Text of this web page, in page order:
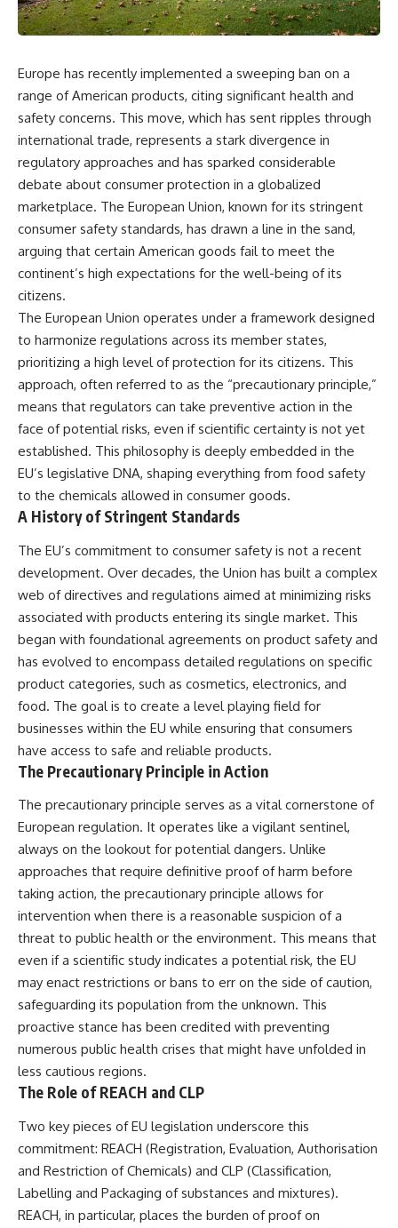
Europe has recently implemented a sweeping ban on a
range of American products, citing significant health and
safety concerns. This move, which has sent ripples through
international trade, represents a stark divergence in
regulatory approaches and has sparked considerable
debate about consumer protection in a globalized
marketplace. The European Union, known for its stringent
consumer safety standards, has drawn a line in the sand,
arguing that certain American goods fail to meet the
continent’s high expectations for the well-being of its
citizens.
The European Union operates under a framework designed
to harmonize regulations across its member states,
prioritizing a high level of protection for its citizens. This
approach, often referred to as the “precautionary principle,”
means that regulators can take preventive action in the
face of potential risks, even if scientific certainty is not yet
established. This philosophy is deeply embedded in the
EU’s legislative DNA, shaping everything from food safety
to the chemicals allowed in consumer goods.
A History of Stringent Standards
The EU’s commitment to consumer safety is not a recent
development. Over decades, the Union has built a complex
web of directives and regulations aimed at minimizing risks
associated with products entering its single market. This
began with foundational agreements on product safety and
has evolved to encompass detailed regulations on specific
product categories, such as cosmetics, electronics, and
food. The goal is to create a level playing field for
businesses within the EU while ensuring that consumers
have access to safe and reliable products.
The Precautionary Principle in Action
The precautionary principle serves as a vital cornerstone of
European regulation. It operates like a vigilant sentinel,
always on the lookout for potential dangers. Unlike
approaches that require definitive proof of harm before
taking action, the precautionary principle allows for
intervention when there is a reasonable suspicion of a
threat to public health or the environment. This means that
even if a scientific study indicates a potential risk, the EU
may enact restrictions or bans to err on the side of caution,
safeguarding its population from the unknown. This
proactive stance has been credited with preventing
numerous public health crises that might have unfolded in
less cautious regions.
The Role of REACH and CLP
Two key pieces of EU legislation underscore this
commitment: REACH (Registration, Evaluation, Authorisation
and Restriction of Chemicals) and CLP (Classification,
Labelling and Packaging of substances and mixtures).
REACH, in particular, places the burden of proof on